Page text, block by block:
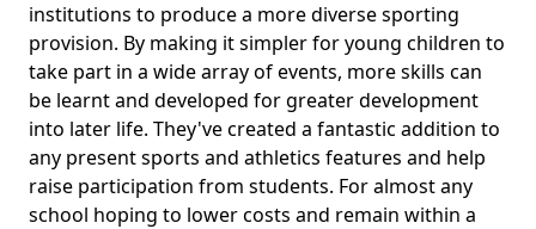
institutions to produce a more diverse sporting
provision. By making it simpler for young children to
take part in a wide array of events, more skills can
be learnt and developed for greater development
into later life. They've created a fantastic addition to
any present sports and athletics features and help
raise participation from students. For almost any
school hoping to lower costs and remain within a